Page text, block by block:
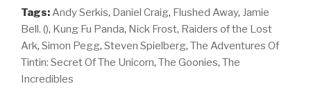
Tags:Andy Serkis, Daniel Craig, Flushed Away, Jamie
Bell. (), Kung Fu Panda, Nick Frost, Raiders of the Lost
Ark, Simon Pegg, Steven Spielberg, The Adventures Of
Tintin: Secret Of The Unicorn, The Goonies, The
Incredibles